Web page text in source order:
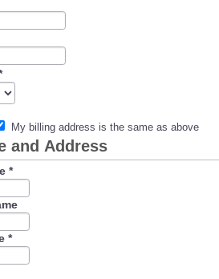
My billing address is the same as above
and Address
*
*